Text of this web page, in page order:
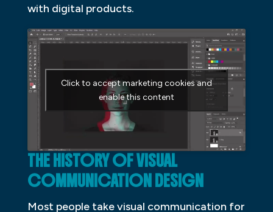
with digital products.
Click to accept marketing cookies and
enable this content
THE HISTORY OF VISUAL
COMMUNICATION DESIGN
Most people take visual communication for